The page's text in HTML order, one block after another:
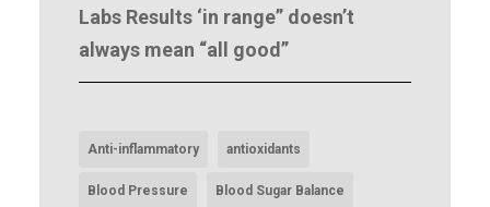
Labs Results ‘in range” doesn’t
always mean “all good”
Anti-inflammatory antioxidants
Blood Pressure Blood Sugar Balance